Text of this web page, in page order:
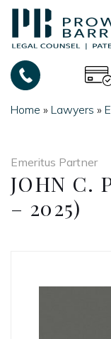
Skip
content
Home » Lawyers »
Emeritus Partner
JOHN C.
– 2025)